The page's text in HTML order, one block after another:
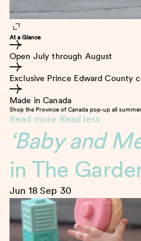
At a Glance
Open July through August
Exclusive Prince Edward County
Made in Canada
Shop the Province of Canada pop-up all
Read more Read less
‘Baby and
in The
Jun 18Sep 30